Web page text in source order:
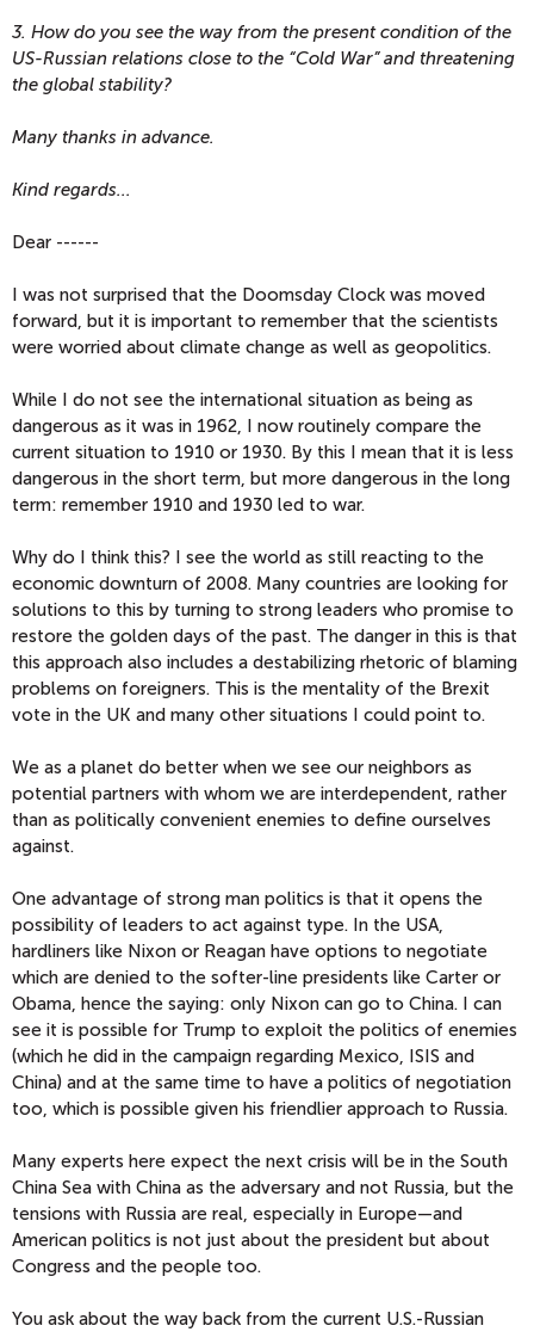
3. How do you see the way from the present condition of the
US-Russian relations close to the “Cold War” and threatening
the global stability?
Many thanks in advance.
Kind regards...
Dear ------
I was not surprised that the Doomsday Clock was moved
forward, but it is important to remember that the scientists
were worried about climate change as well as geopolitics.
While I do not see the international situation as being as
dangerous as it was in 1962, I now routinely compare the
current situation to 1910 or 1930. By this I mean that it is less
dangerous in the short term, but more dangerous in the long
term: remember 1910 and 1930 led to war.
Why do I think this? I see the world as still reacting to the
economic downturn of 2008. Many countries are looking for
solutions to this by turning to strong leaders who promise to
restore the golden days of the past. The danger in this is that
this approach also includes a destabilizing rhetoric of blaming
problems on foreigners. This is the mentality of the Brexit
vote in the UK and many other situations I could point to.
We as a planet do better when we see our neighbors as
potential partners with whom we are interdependent, rather
than as politically convenient enemies to define ourselves
against.
One advantage of strong man politics is that it opens the
possibility of leaders to act against type. In the USA,
hardliners like Nixon or Reagan have options to negotiate
which are denied to the softer-line presidents like Carter or
Obama, hence the saying: only Nixon can go to China. I can
see it is possible for Trump to exploit the politics of enemies
(which he did in the campaign regarding Mexico, ISIS and
China) and at the same time to have a politics of negotiation
too, which is possible given his friendlier approach to Russia.
Many experts here expect the next crisis will be in the South
China Sea with China as the adversary and not Russia, but the
tensions with Russia are real, especially in Europe—and
American politics is not just about the president but about
Congress and the people too.
You ask about the way back from the current U.S.-Russian